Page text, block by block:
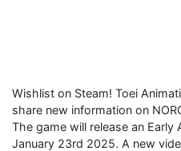
Wishlist on Steam! Toei
share new information on
The game will release an
January 23rd 2025. A new